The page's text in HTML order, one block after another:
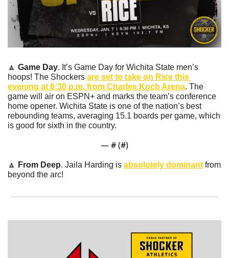
🔼 Game Day. It’s Game Day for Wichita State men’s
hoops! The Shockers are set to take on Rice this
evening at 6:30 p.m. from Charles Koch Arena. The
game will air on ESPN+ and marks the team’s conference
home opener. Wichita State is one of the nation’s best
rebounding teams, averaging 15.1 boards per game, which
is good for sixth in the country.
— # (#)
🔼 From Deep. Jaila Harding is absolutely dominant from
beyond the arc!